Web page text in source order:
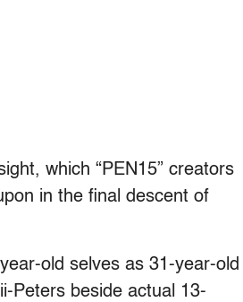
which “PEN15” creators
in the final descent of
old selves as 31-year-old
Peters beside actual 13-